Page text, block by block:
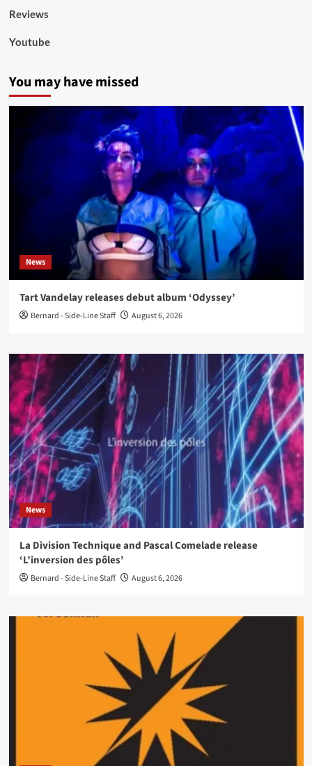
Reviews
Youtube
You may have missed
News
Tart Vandelay releases debut album ‘Odyssey’
Bernard - Side-Line Staff August 6, 2026
News
La Division Technique and Pascal Comelade release
‘L’inversion des pôles’
Bernard - Side-Line Staff August 6, 2026